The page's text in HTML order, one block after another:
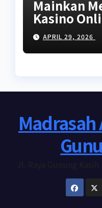
Mainkan
Kasino
Unduhan
2026
APRIL 29, 2026
Madrasah